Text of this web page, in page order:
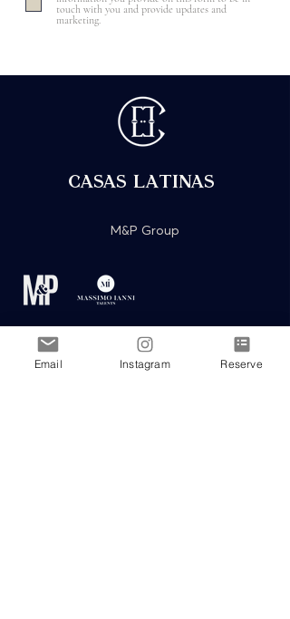
touch with you and provide updates and
marketing.
CASAS LATINAS
M&P Group
Email Instagram Reserve